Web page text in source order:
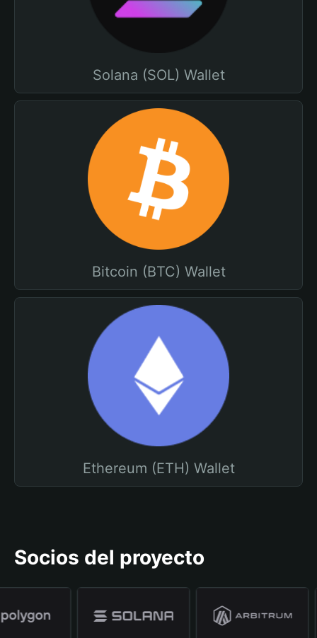
Solana (SOL) Wallet
Bitcoin (BTC) Wallet
Ethereum (ETH) Wallet
Socios del proyecto